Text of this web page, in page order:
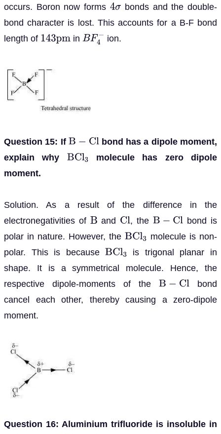
occurs. Boron now forms 4σ bonds and the double-
bond character is lost. This accounts for a B-F bond
length of 143pm in BF4− ion.
Question 15: If B−C
bond has a dipole moment,
explain why BCl3
molecule has zero dipole
moment.
Solution. As a result of the difference in the
electronegativities of B and Cl , the B−C
bond is
polar in nature. However, theBCl3
molecule is non-
polar. This is becauseBCl3
is trigonal planar in
shape. It is a symmetrical molecule. Hence, the
respective dipole-moments of theB−C
bond
cancel each other, thereby causing a zero-dipole
moment.
Question 16: Aluminium trifluoride is insoluble in